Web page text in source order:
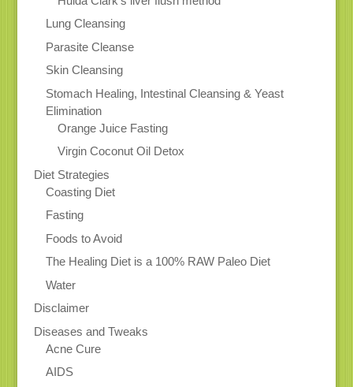
Lung Cleansing
Parasite Cleanse
Skin Cleansing
Stomach Healing, Intestinal Cleansing & Yeast
Elimination
Orange Juice Fasting
Virgin Coconut Oil Detox
Diet Strategies
Coasting Diet
Fasting
Foods to Avoid
The Healing Diet is a 100% RAW Paleo Diet
Water
Disclaimer
Diseases and Tweaks
Acne Cure
AIDS